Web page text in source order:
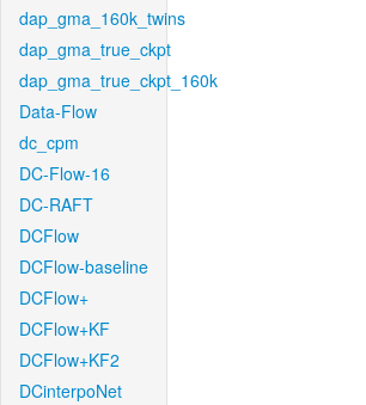
dap_gma_160k_twins
dap_gma_true_ckpt
dap_gma_true_ckpt_160k
Data-Flow
dc_cpm
DC-Flow-16
DC-RAFT
DCFlow
DCFlow-baseline
DCFlow+
DCFlow+KF
DCFlow+KF2
DCinterpoNet